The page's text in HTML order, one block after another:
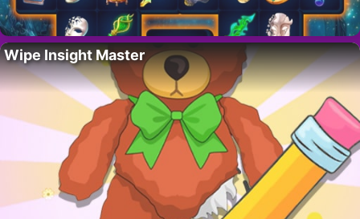
Wipe Insight Master